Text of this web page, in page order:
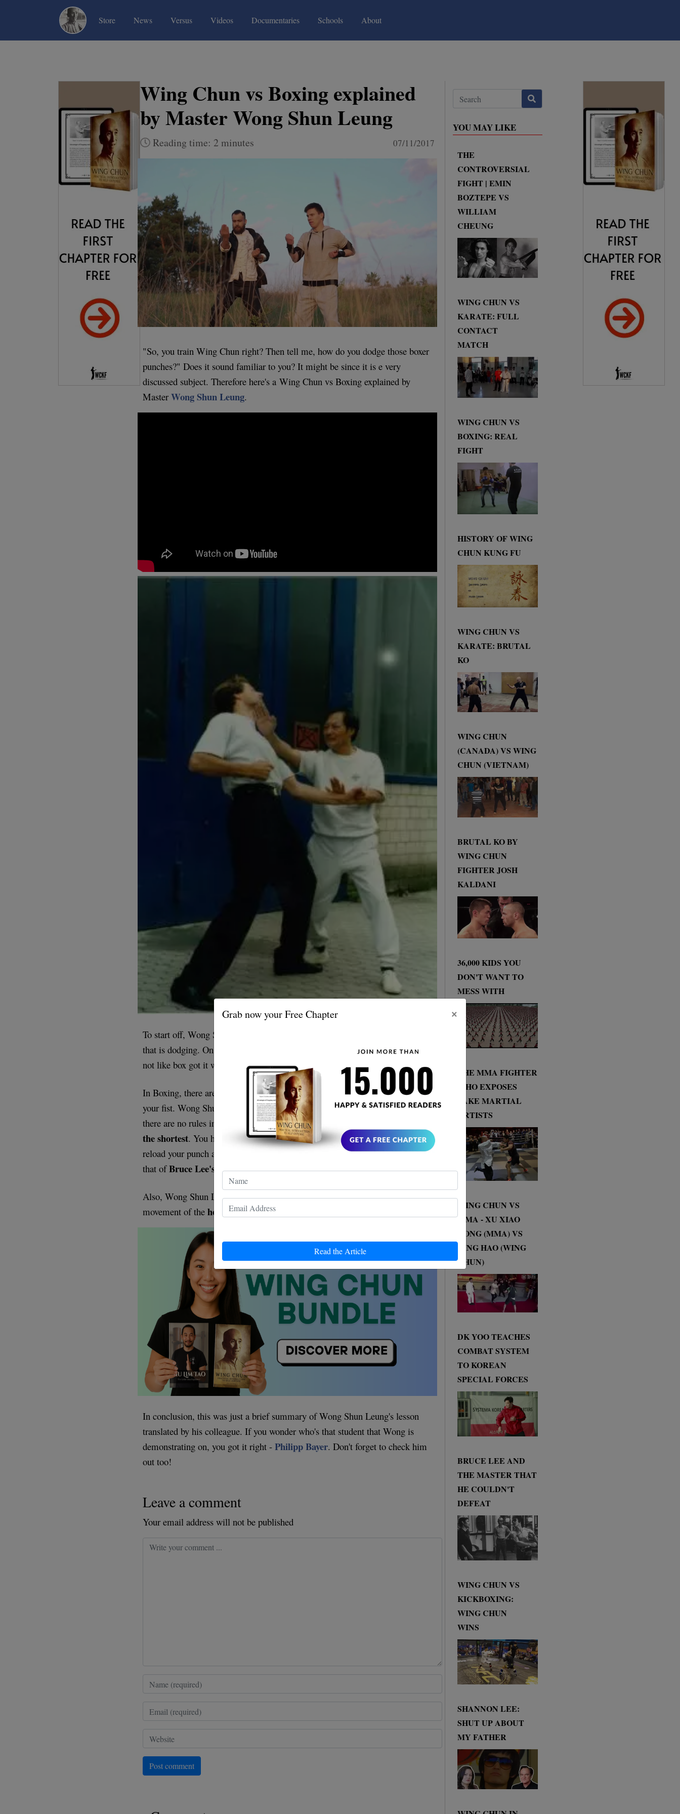
Store(current)News(current)Versus(current)Videos(current)Documentaries(current)Schools About
Grab now your Free Chapter ×
Read the Article
Wing Chun vs Boxing explained
by Master Wong Shun Leung
Reading time: 2 minutes 07/11/2017
"So, you train Wing Chun right? Then tell me, how do you dodge those boxer
punches?" Does it sound familiar to you? It might be since it is e very
discussed subject. Therefore here's a Wing Chun vs Boxing explained by
MasterWong Shun Leung.
To start off, Wong Shun Leung brings our focus on a typical boxing attitude,
that is dodging. On the contrary, in Wing Chun, you'll
never see dodging. It's
not like box got it wrong, but these martial have
different purposes.
In Boxing, there are many rules, and you can punch with only certain parts of
your fist. Wong Shun Leung says that that's already a game purpose since
there are no rules in real fighting. In Wing Chun,
the shortest. You have to economize every movement. So if for example, you
reload your punch a lot, it's only a waste of time. He compares this theory to
that ofBruce Lee's one-inch punch.
Also, Wong Shun Leung says that no matter how quickly you dodge, your
movement of thehead will never be as fast as a punch
In conclusion, this was just a brief summary of Wong Shun Leung's lesson
translated by his colleague. If you wonder who's that student that Wong is
demonstrating on, you got it right -Philipp Bayer. Don't forget to check him
out too!
Leave a comment
Your email address will not be published
Post comment
YOU MAY LIKE
THE
CONTROVERSIAL
FIGHT | EMIN
BOZTEPE VS
WILLIAM
CHEUNG
WING CHUN VS
KARATE: FULL
CONTACT
MATCH
WING CHUN VS
BOXING: REAL
FIGHT
HISTORY OF WING
CHUN KUNG FU
WING CHUN VS
KARATE: BRUTAL
KO
WING CHUN
(CANADA) VS WING
CHUN (VIETNAM)
BRUTAL KO BY
WING CHUN
FIGHTER JOSH
KALDANI
36,000 KIDS YOU
DON'T WANT TO
MESS WITH
THE MMA FIGHTER
WHO EXPOSES
FAKE MARTIAL
ARTISTS
WING CHUN VS
MMA - XU XIAO
DONG (MMA) VS
DING HAO (WING
CHUN)
DK YOO TEACHES
COMBAT SYSTEM
TO KOREAN
SPECIAL FORCES
BRUCE LEE AND
THE MASTER THAT
HE COULDN'T
DEFEAT
WING CHUN VS
KICKBOXING:
WING CHUN
WINS
SHANNON LEE:
SHUT UP ABOUT
MY FATHER